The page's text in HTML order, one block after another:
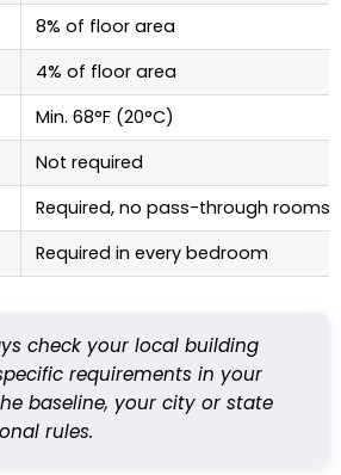
8% of floor area
4% of floor area
Min. 68°F (20°C)
Not required
Required, no pass-through rooms
Required in every bedroom
check your local building
requirements in your
baseline, your city or state
rules.